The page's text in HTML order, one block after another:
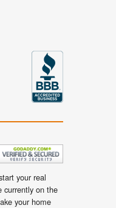
your real
currently on the
your home